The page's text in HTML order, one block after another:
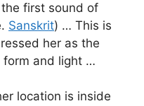
first sound of
Sanskrit) … This is
her as the
form and light …
location is inside